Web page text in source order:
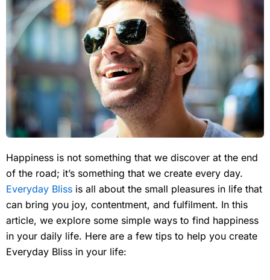
Happiness is not something that we discover at the end
of the road; it’s something that we create every day.
Everyday Bliss is all about the small pleasures in life that
can bring you joy, contentment, and fulfilment. In this
article, we explore some simple ways to find happiness
in your daily life. Here are a few tips to help you create
Everyday Bliss in your life: